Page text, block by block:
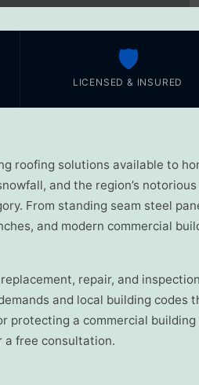
🛡️
LICENSED & INSURED
solutions available to
and the region’s
From standing seam steel
and modern commercial
replacement, repair, and
and local building codes
protecting a commercial
a free consultation.